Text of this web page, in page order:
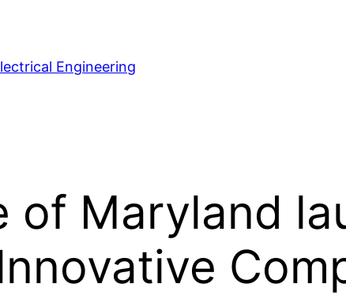
Engineering
of Maryland